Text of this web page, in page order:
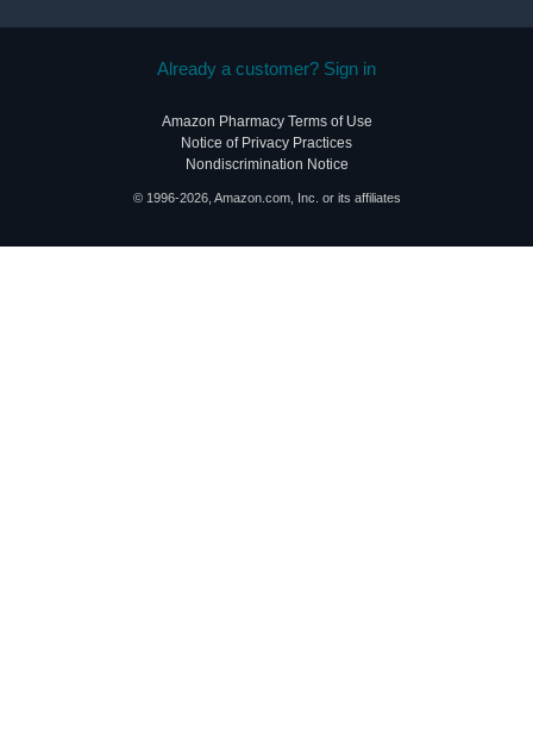
Already a customer? Sign in
Amazon Pharmacy Terms of Use
Notice of Privacy Practices
Nondiscrimination Notice
© 1996-2026, Amazon.com, Inc. or its affiliates